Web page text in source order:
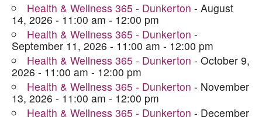
Health & Wellness 365 - Dunkerton - August
14, 2026 - 11:00 am - 12:00 pm
Health & Wellness 365 - Dunkerton -
September 11, 2026 - 11:00 am - 12:00 pm
Health & Wellness 365 - Dunkerton - October 9,
2026 - 11:00 am - 12:00 pm
Health & Wellness 365 - Dunkerton - November
13, 2026 - 11:00 am - 12:00 pm
Health & Wellness 365 - Dunkerton - December